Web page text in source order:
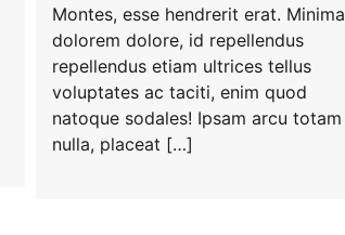
Montes, esse hendrerit erat. Minima
dolorem dolore, id repellendus
repellendus etiam ultrices tellus
voluptates ac taciti, enim quod
natoque sodales! Ipsam arcu totam
nulla, placeat […]